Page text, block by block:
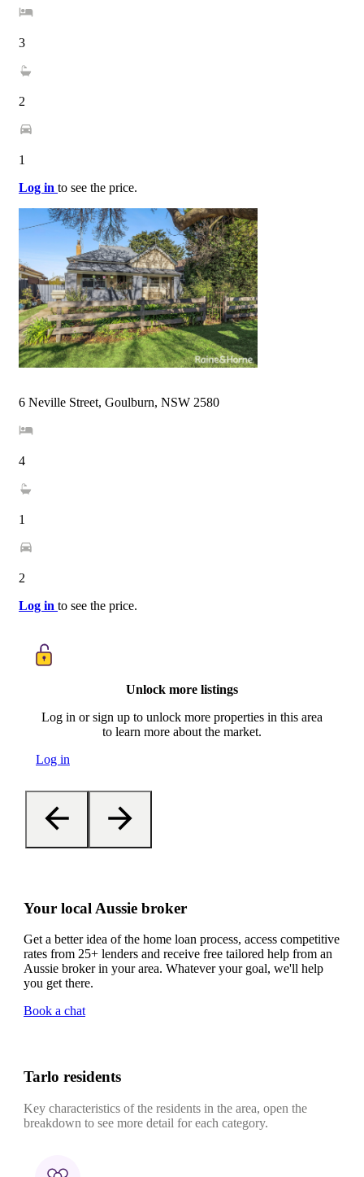
3
2
1
Log in to see the price.
6 Neville Street, Goulburn, NSW 2580
4
1
2
Log in to see the price.
Unlock more listings
Log in or sign up to unlock more properties in this area
to learn more about the market.
Log in
Your local Aussie broker
Get a better idea of the home loan process, access competitive
rates from 25+ lenders and receive free tailored help from an
Aussie broker in your area. Whatever your goal, we'll help
you get there.
Book a chat
Tarlo residents
Key characteristics of the residents in the area, open the
breakdown to see more detail for each category.